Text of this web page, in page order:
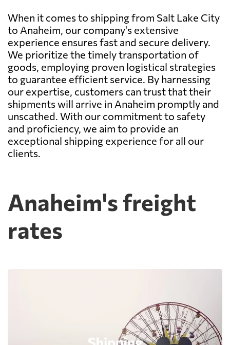
When it comes to shipping from Salt Lake City
to Anaheim, our company's extensive
experience ensures fast and secure delivery.
We prioritize the timely transportation of
goods, employing proven logistical strategies
to guarantee efficient service. By harnessing
our expertise, customers can trust that their
shipments will arrive in Anaheim promptly and
unscathed. With our commitment to safety
and proficiency, we aim to provide an
exceptional shipping experience for all our
clients.
Anaheim's freight
rates